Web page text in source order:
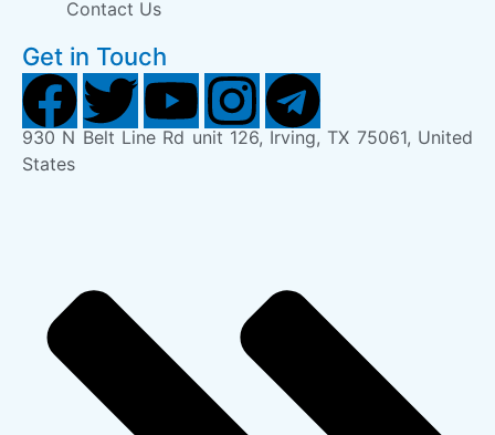
Contact Us
Get in Touch
930 N Belt Line Rd unit 126, Irving, TX 75061, United
States